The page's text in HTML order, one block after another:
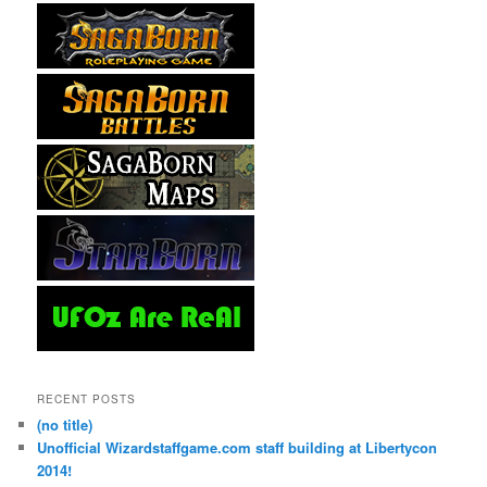
RECENT POSTS
(no title)
Unofficial Wizardstaffgame.com staff building at Libertycon
2014!